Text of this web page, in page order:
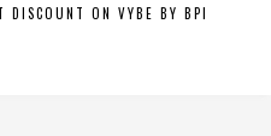
DISCOUNT ON VYBE BY BPI